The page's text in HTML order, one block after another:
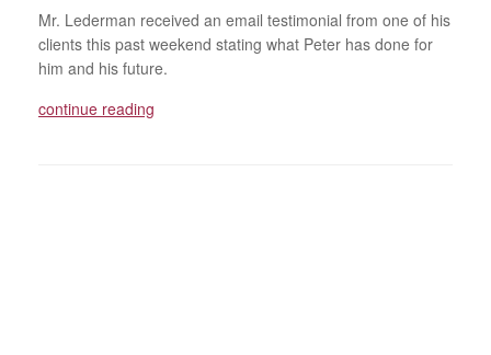
Mr. Lederman received an email testimonial from one of his
clients this past weekend stating what Peter has done for
him and his future.
continue reading